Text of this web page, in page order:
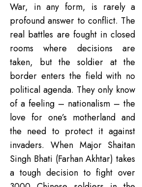
War, in any form, is rarely a
profound answer to conflict. The
real battles are fought in closed
rooms where decisions are
taken, but the soldier at the
border enters the field with no
political agenda. They only know
of a feeling – nationalism – the
love for one’s motherland and
the need to protect it against
invaders. When Major Shaitan
Singh Bhati (Farhan Akhtar) takes
a tough decision to fight over